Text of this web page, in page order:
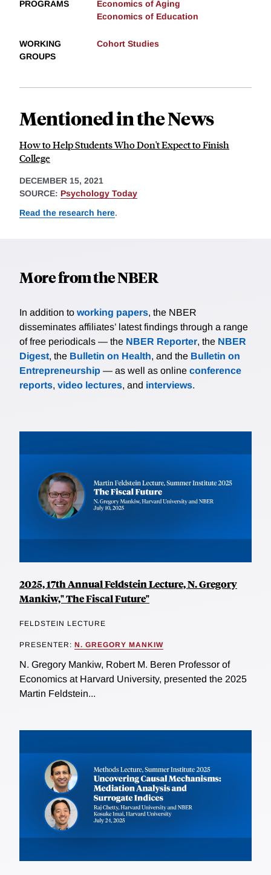
PROGRAMS
Economics of Aging
Economics of Education
WORKING
GROUPS
Cohort Studies
Mentioned in the News
How to Help Students Who Don't Expect to Finish
College
DECEMBER 15, 2021
SOURCE: Psychology Today
Read the research here.
More from the NBER
In addition to working papers, the NBER
disseminates affiliates’ latest findings through a range
of free periodicals — the NBER Reporter, the NBER
Digest, the Bulletin on Health, and the Bulletin on
Entrepreneurship — as well as online conference
reports, video lectures, and interviews.
2025, 17th Annual Feldstein Lecture, N. Gregory
Mankiw," The Fiscal Future"
FELDSTEIN LECTURE
PRESENTER: N. GREGORY MANKIW
N. Gregory Mankiw, Robert M. Beren Professor of
Economics at Harvard University, presented the 2025
Martin Feldstein...